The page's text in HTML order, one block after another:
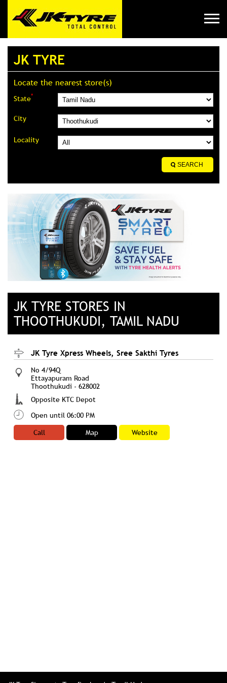
JK TYRE
Locate the nearest store(s)
State*
City
Locality
JK TYRE STORES IN
THOOTHUKUDI, TAMIL NADU
JK Tyre Xpress Wheels, Sree Sakthi Tyres
No 4/94Q
Ettayapuram Road
Thoothukudi - 628002
Opposite KTC Depot
Open until 06:00 PM
Call
Map Website